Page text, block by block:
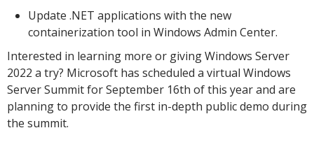
Update .NET applications with the new
containerization tool in Windows Admin Center.
Interested in learning more or giving Windows Server
2022 a try? Microsoft has scheduled a virtual Windows
Server Summit for September 16th of this year and are
planning to provide the first in-depth public demo during
the summit.